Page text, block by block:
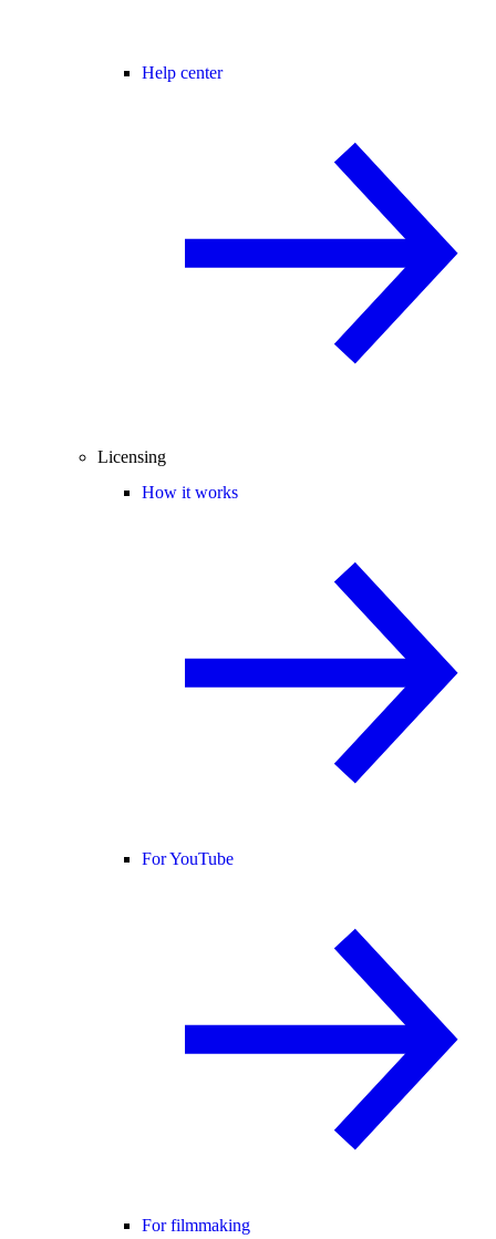
Help center
Licensing
How it works
For YouTube
For filmmaking